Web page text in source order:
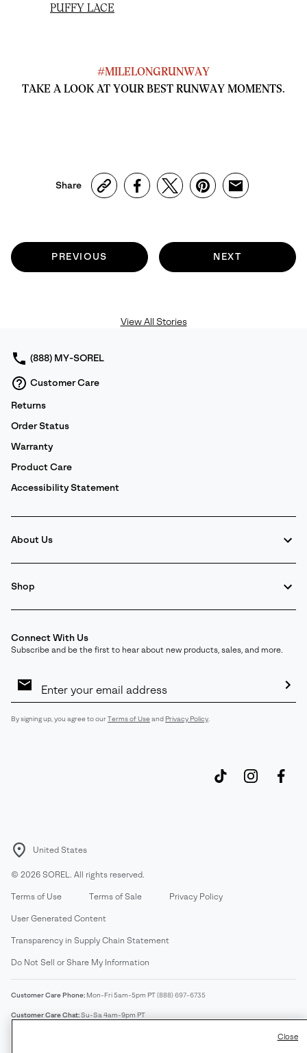
PUFFY LACE
#MILELONGRUNWAY
TAKE A LOOK AT YOUR BEST RUNWAY MOMENTS.
Share
PREVIOUS NEXT
View All Stories
(888) MY-SOREL
Customer Care
Returns
Order Status
Warranty
Product Care
Accessibility Statement
About Us
Shop
Connect With Us
Subscribe and be the first to hear about new products, sales, and more.
Sign
By signing up, you agree to ourTerms of Useand Privacy Policy
United States
© 2026 SOREL. All rights reserved.
Terms of Use Terms of Sale Privacy Policy
User Generated Content
Transparency in Supply Chain Statement
Do Not Sell or Share My Information
Customer Care Phone: Mon-Fri 5am-5pm PT(888) 697-6735
Customer Care Chat:Su-Sa 4am-9pm PT
Close